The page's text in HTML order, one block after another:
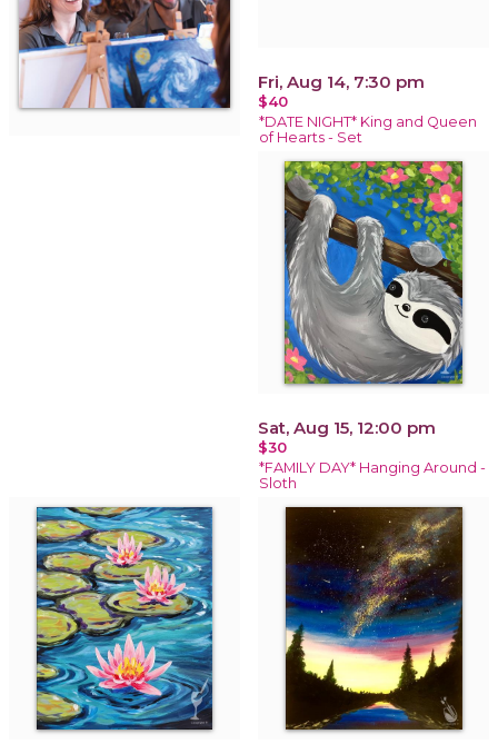
Fri, Aug 14, 7:30 pm
$40
*DATE NIGHT* King and Queen
of Hearts - Set
Sat, Aug 15, 12:00 pm
$30
*FAMILY DAY* Hanging Around -
Sloth